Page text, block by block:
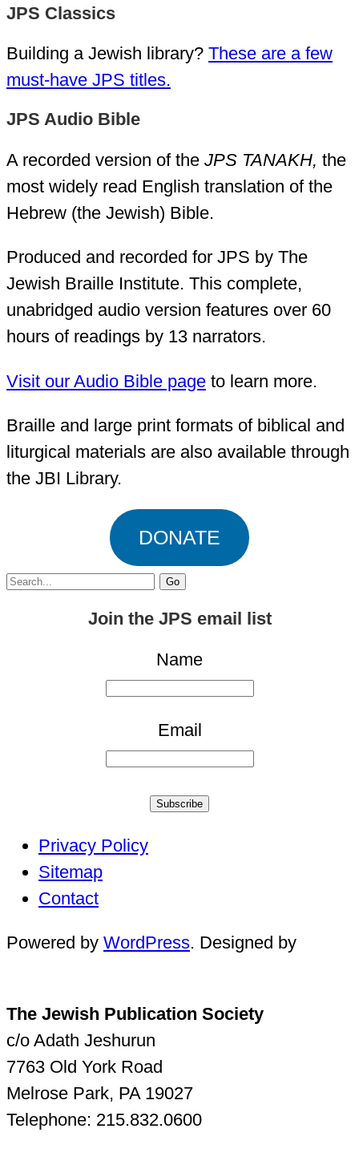
JPS Classics
Building a Jewish library? These are a few
must-have JPS titles.
JPS Audio Bible
A recorded version of the JPS TANAKH, the
most widely read English translation of the
Hebrew (the Jewish) Bible.
Produced and recorded for JPS by The
Jewish Braille Institute. This complete,
unabridged audio version features over 60
hours of readings by 13 narrators.
Visit our Audio Bible page to learn more.
Braille and large print formats of biblical and
liturgical materials are also available through
the JBI Library.
DONATE
Search
Join the JPS email list
Name
Email
Subscribe
Privacy Policy
Sitemap
Contact
Powered by WordPress. Designed by
The Jewish Publication Society
c/o Adath Jeshurun
7763 Old York Road
Melrose Park, PA 19027
Telephone: 215.832.0600